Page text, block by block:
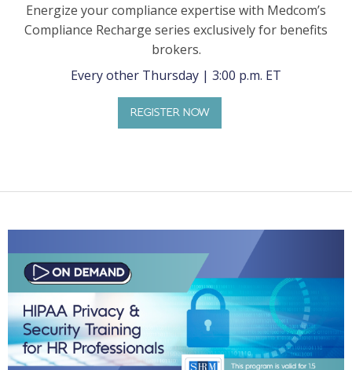
Energize your compliance expertise with Medcom’s
Compliance Recharge series exclusively for benefits
brokers.
Every other Thursday | 3:00 p.m. ET
REGISTER NOW